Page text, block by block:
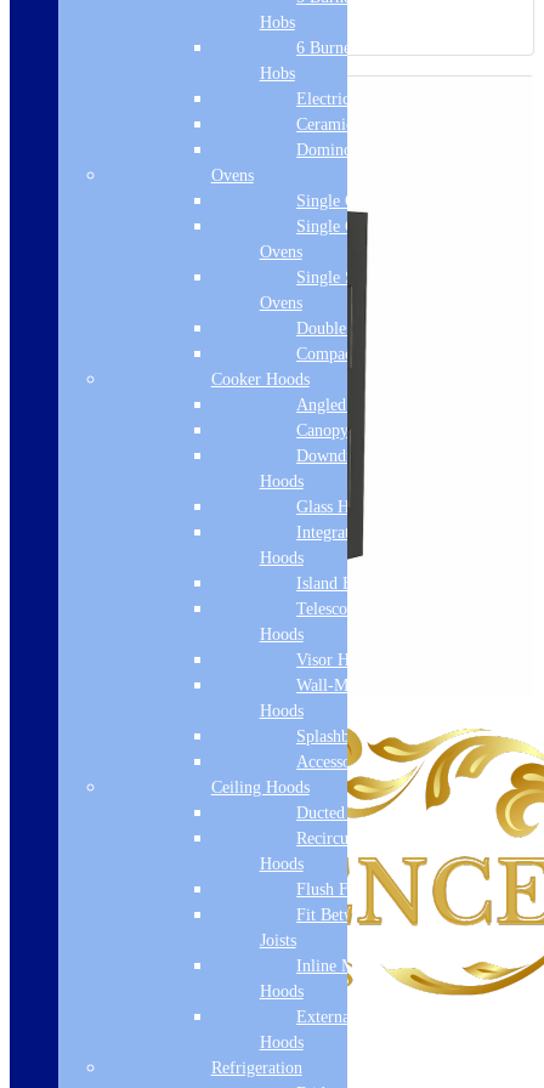
Hobs
6 Burner Gas
Hobs
Electric Hobs
Ceramic Hobs
Domino Hobs
Ovens
Single Ovens
Single Gas
Ovens
Single Steam
Ovens
Double Ovens
Compact Ovens
Cooker Hoods
Angled Hoods
Canopy Hoods
Downdraft
Hoods
Glass Hoods
Integrated
Hoods
Island Hoods
Telescopic
Hoods
Visor Hoods
Wall-Mounted
Hoods
Splashbacks
Accessories
Ceiling Hoods
Ducted Hoods
Recirculation
Hoods
Flush Fit
Fit Between
Joists
Inline Motor
Hoods
External Motor
Hoods
Refrigeration